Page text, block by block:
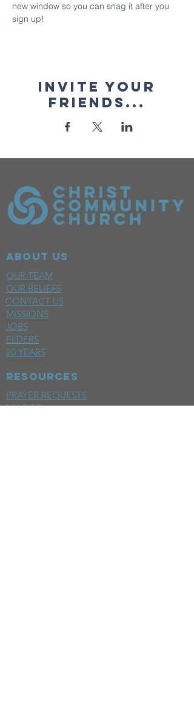
new window so you can snag it after you
sign up!
Invite your
friends...
ABOUT US
OUR TEAM
OUR BELIEFS
CONTACT US
MISSIONS
JOBS
ELDERS
20 YEARS
RESOURCES
PRAYER REQUESTS
MY CCC